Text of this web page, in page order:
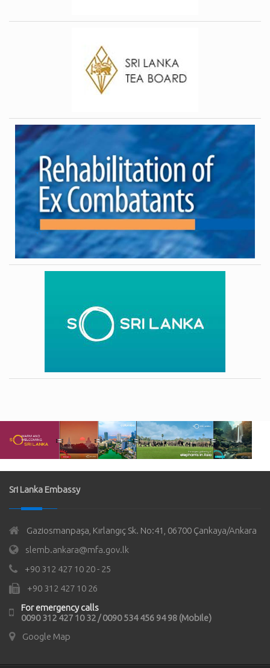
Sri Lanka Embassy
Gaziosmanpaşa, Kırlangıç Sk. No:41, 06700 Çankaya/Ankara
slemb.ankara@mfa.gov.lk
+90 312 427 10 20 - 25
+90 312 427 10 26
For emergency calls
0090 312 427 10 32 / 0090 534 456 94 98 (Mobile)
Google Map